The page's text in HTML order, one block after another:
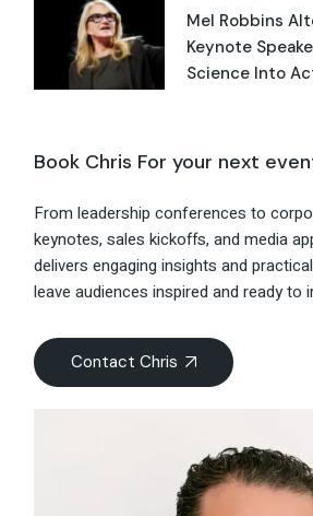
Mel Robbins
Keynote
Science Into
Book Chris For your next
From leadership conferences to
keynotes, sales kickoffs, and media
delivers engaging insights and
leave audiences inspired and ready to
Contact Chris